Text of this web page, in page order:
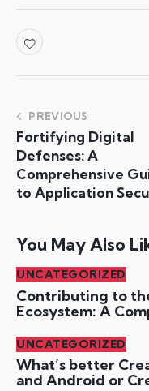
PREVIOUS
Fortifying Digital
Defenses: A
Comprehensive
to Application
You May Also
UNCATEGORIZED
Contributing to
Ecosystem: A
UNCATEGORIZED
What’s better
and Android or